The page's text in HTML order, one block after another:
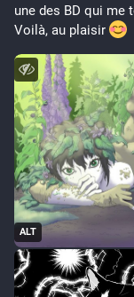
une des BD qui me
Voilà, au plaisir
ALT